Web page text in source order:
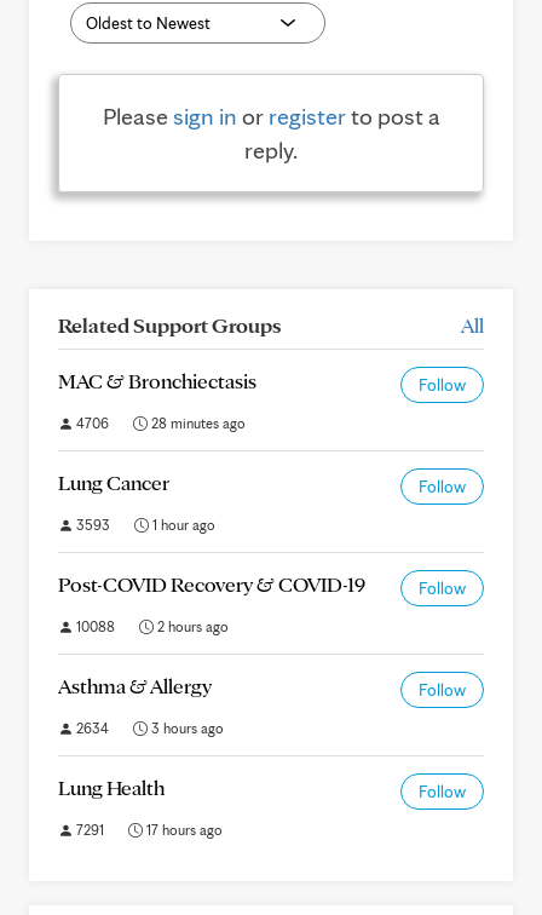
Pleasesign in or registerto post a
reply.
Related Support Groups All
MAC & Bronchiectasis Follow
4706 28 minutes ago
Lung Cancer Follow
3593 1 hour ago
Post-COVID Recovery & COVID-19 Follow
10088 2 hours ago
Asthma & Allergy Follow
2634 3 hours ago
Lung Health Follow
7291 17 hours ago